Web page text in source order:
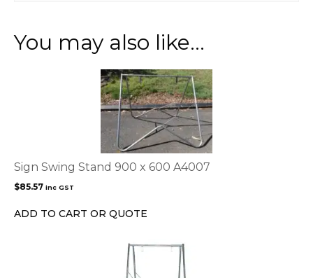
You may also like…
Sign Swing Stand 900 x 600 A4007
$85.57 inc GST
ADD TO CART OR QUOTE